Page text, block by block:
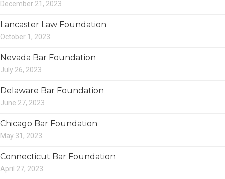
December 21, 2023
Lancaster Law Foundation
October 1, 2023
Nevada Bar Foundation
July 26, 2023
Delaware Bar Foundation
June 27, 2023
Chicago Bar Foundation
May 31, 2023
Connecticut Bar Foundation
April 27, 2023